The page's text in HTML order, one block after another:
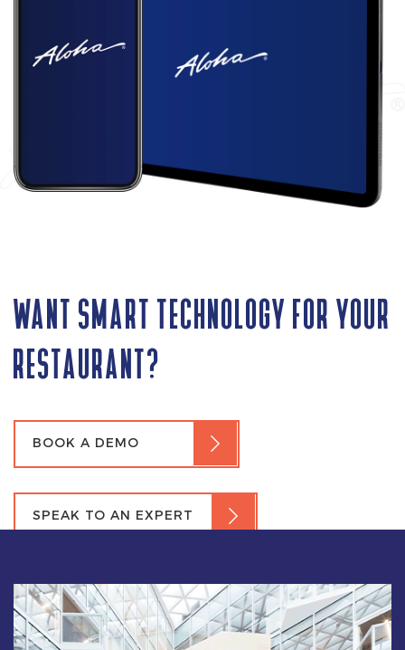
WANT SMART TECHNOLOGY FOR YOUR
RESTAURANT?
BOOK A DEMO
SPEAK TO AN EXPERT